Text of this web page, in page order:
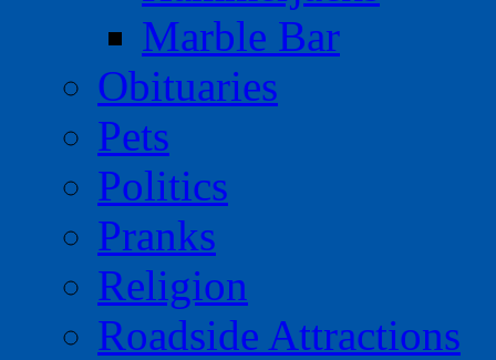
Marble Bar
Obituaries
Pets
Politics
Pranks
Religion
Roadside Attractions